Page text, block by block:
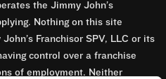
the Jimmy John’s
Nothing on this site
Franchisor SPV, LLC or its
control over a franchise
of employment. Neither